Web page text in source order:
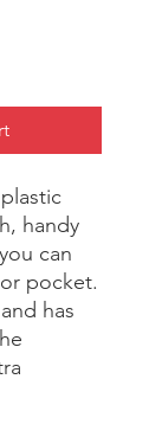
handy
can
pocket.
has